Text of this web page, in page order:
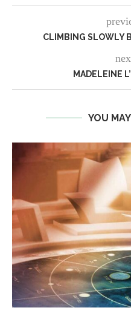
CLIMBING SLOWLY
MADELEINE
YOU